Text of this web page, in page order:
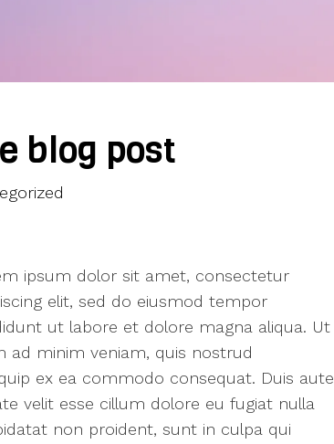
blog post
ipsum dolor sit amet, consectetur
elit, sed do eiusmod tempor
ut labore et dolore magna aliqua. Ut
ad minim veniam, quis nostrud
ex ea commodo consequat. Duis aute
velit esse cillum dolore eu fugiat nulla
non proident, sunt in culpa qui